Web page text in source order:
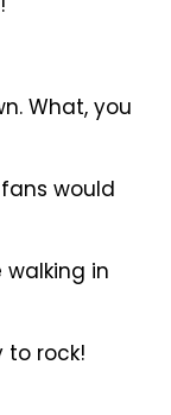
What, you
would
walking in
to rock!